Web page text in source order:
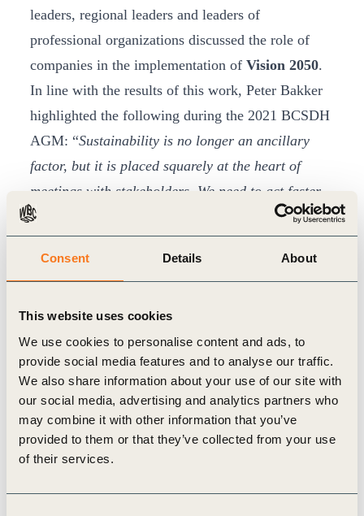
Consent Details About
This website uses cookies
We use cookies to personalise content and ads, to
provide social media features and to analyse our traffic.
We also share information about your use of our site with
our social media, advertising and analytics partners who
may combine it with other information that you’ve
provided to them or that they’ve collected from your use
of their services.
leaders, regional leaders and leaders of
professional organizations discussed the role of
companies in the implementation of Vision 2050.
In line with the results of this work, Peter Bakker
highlighted the following during the 2021 BCSDH
AGM: “Sustainability is no longer an ancillary
factor, but it is placed squarely at the heart of
meetings with stakeholders. We need to act faster,
together, to lead the critical transformations in the
coming decade. Business plays a central role in
driving and delivering the actions, innovations,
transform our economic systems”
BCSDH, which now counts102
leadingHungarianmember companies , defined
goals for 2021
as supporting its members and
the business sector to achieve climate-neutral
operations, to meet biodiversity restoration
objectives, to promote inclusion, equality and
diversity, and to create a corporate culture and way